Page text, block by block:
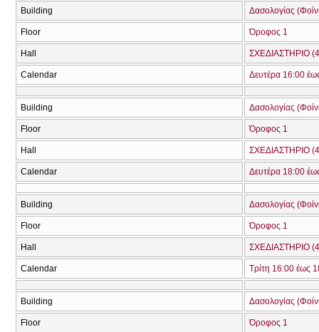
Building Δασολογίας
Floor Όροφος 1
Hall ΣΧΕΔΙΑΣΤΗΡΙΟ
Calendar Δευτέρα 16:00
Building Δασολογίας
Floor Όροφος 1
Hall ΣΧΕΔΙΑΣΤΗΡΙΟ
Calendar Δευτέρα 18:00
Building Δασολογίας
Floor Όροφος 1
Hall ΣΧΕΔΙΑΣΤΗΡΙΟ
Calendar Τρίτη 16:00 έως
Building Δασολογίας
Floor Όροφος 1